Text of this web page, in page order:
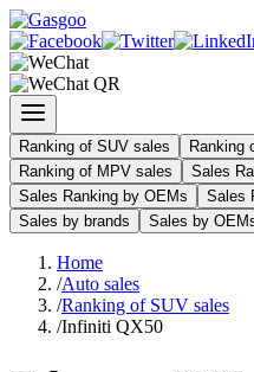
Ranking of SUV sales
Ranking
Ranking of MPV sales
Sales
Sales Ranking by OEMs
Sales
Sales by brands
Sales by
Home
/Auto sales
/Ranking of SUV sales
/Infiniti QX50